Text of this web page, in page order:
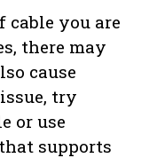
cable you are
there may
cause
try
or use
supports